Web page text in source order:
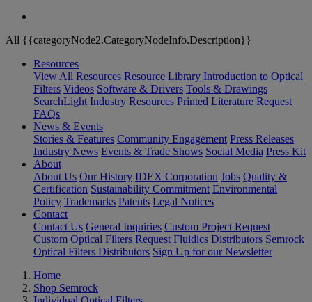
All {{categoryNode2.CategoryNodeInfo.Description}}
Resources
View All Resources Resource Library Introduction to Optical
Filters Videos Software & Drivers Tools & Drawings
SearchLight Industry Resources Printed Literature Request
FAQs
News & Events
Stories & Features Community Engagement Press Releases
Industry News Events & Trade Shows Social Media Press Kit
About
About Us Our History IDEX Corporation Jobs Quality &
Certification Sustainability Commitment Environmental
Policy Trademarks Patents Legal Notices
Contact
Contact Us General Inquiries Custom Project Request
Custom Optical Filters Request Fluidics Distributors Semrock
Optical Filters Distributors Sign Up for our Newsletter
Home
Shop Semrock